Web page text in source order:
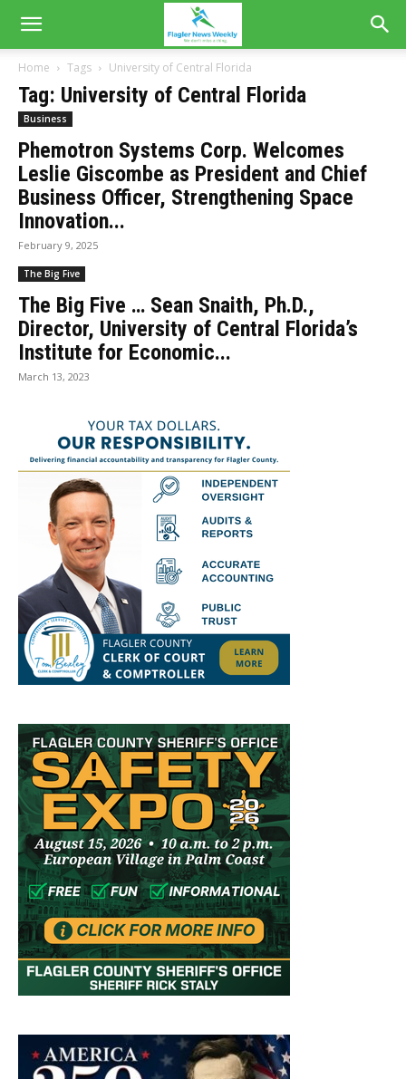
Home Tags University of Central Florida
Tag: University of Central Florida
Business
Phemotron Systems Corp. Welcomes
Leslie Giscombe as President and Chief
Business Officer, Strengthening Space
Innovation...
February 9, 2025
The Big Five
The Big Five … Sean Snaith, Ph.D.,
Director, University of Central Florida’s
Institute for Economic...
March 13, 2023